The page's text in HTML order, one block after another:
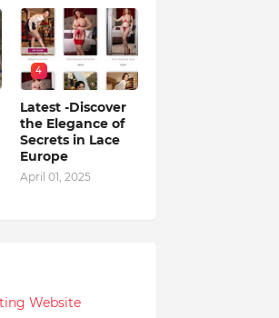
4
Latest -Discover
the Elegance of
Secrets in Lace
Europe
April 01, 2025
Website